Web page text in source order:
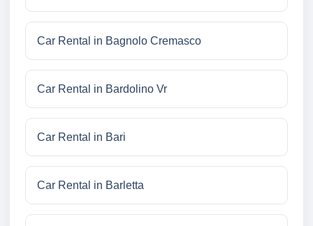
Car Rental in Bagnolo Cremasco
Car Rental in Bardolino Vr
Car Rental in Bari
Car Rental in Barletta